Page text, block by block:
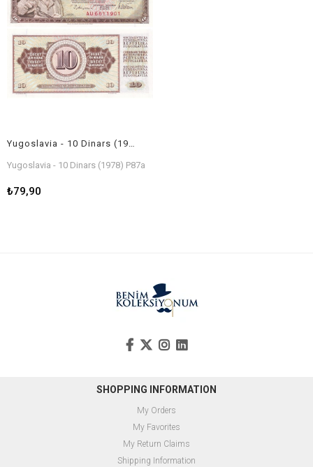
Yugoslavia - 10 Dinars (1978) P87a
Yugoslavia - 10 Dinars (1978) P87a
₺79,90
SHOPPING INFORMATION
My Orders
My Favorites
My Return Claims
Shipping Information